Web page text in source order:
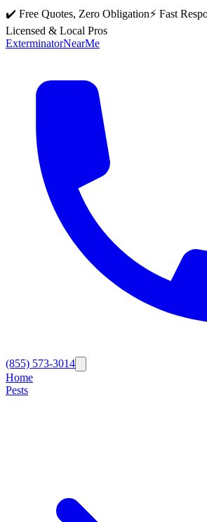
✔️ Free Quotes, Zero Obligation⚡ Fast
Licensed & Local Pros
ExterminatorNearMe
(855) 573-3014
Home
Pests